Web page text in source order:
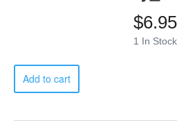
$6.95
1 In Stock
Harry_Black
quantity
Add to cart